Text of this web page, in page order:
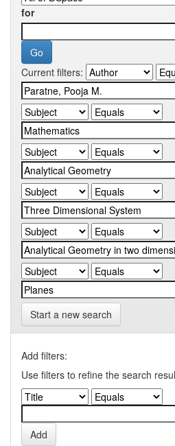
for
Current filters:
Start a new search
Add filters:
Use filters to refine the search